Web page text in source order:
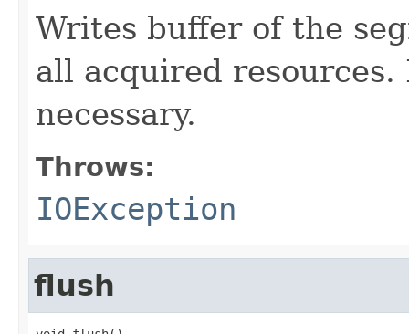
Writes buffer of the
all acquired
necessary.
Throws:
IOException
flush